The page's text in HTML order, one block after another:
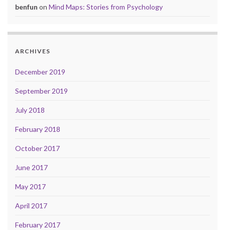
benfun on Mind Maps: Stories from Psychology
ARCHIVES
December 2019
September 2019
July 2018
February 2018
October 2017
June 2017
May 2017
April 2017
February 2017